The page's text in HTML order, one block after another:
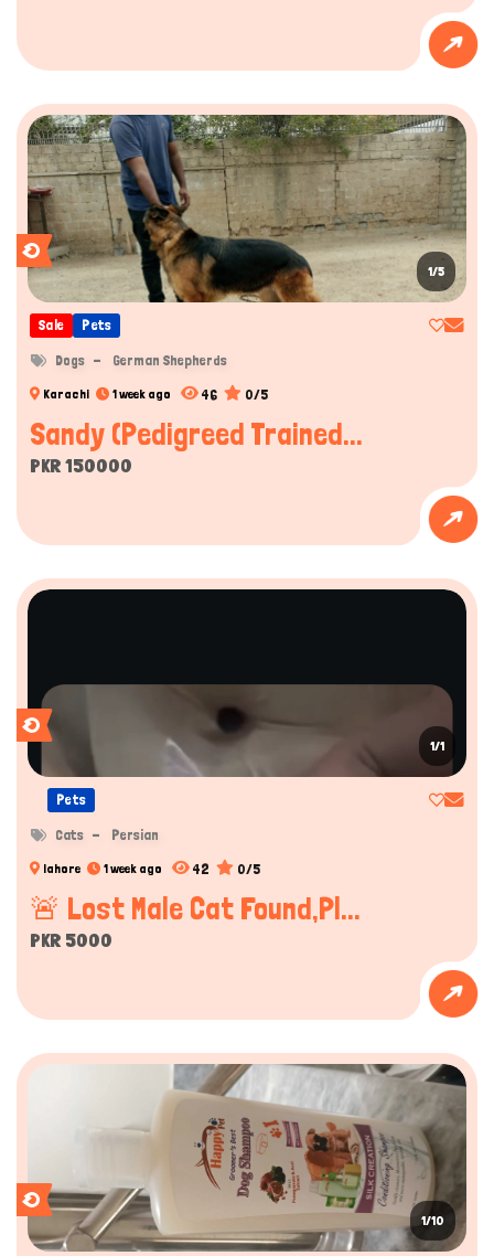
1/5
Sale Pets
Dogs German Shepherds
Karachi 1 week ago 46 0/5
Sandy (Pedigreed Trained...
PKR 150000
1/1
Pets
Cats Persian
lahore 1 week ago 42 0/5
🚨 Lost Male Cat Found,Pl...
PKR 5000
1/10